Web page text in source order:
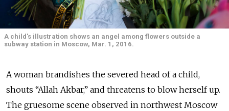
A child's illustration shows an angel among flowers outside a
subway station in Moscow, Mar. 1, 2016.
A woman brandishes the severed head of a child,
shouts “Allah Akbar,” and threatens to blow herself up.
The gruesome scene observed in northwest Moscow